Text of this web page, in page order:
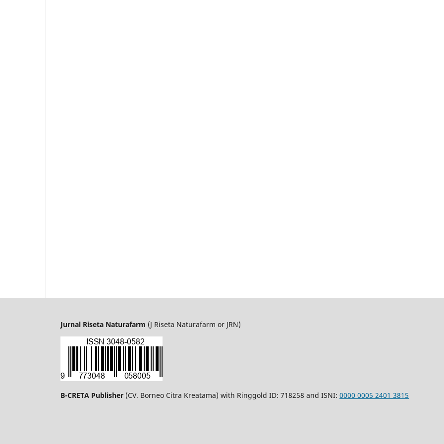
Jurnal Riseta Naturafarm (J Riseta Naturafarm or JRN)
B-CRETA Publisher (CV. Borneo Citra Kreatama) with Ringgold ID: 718258 and ISNI: 0000 0005 2401 3815